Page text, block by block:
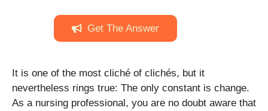
Get The Answer
It is one of the most cliché of clichés, but it
nevertheless rings true: The only constant is change.
As a nursing professional, you are no doubt aware that